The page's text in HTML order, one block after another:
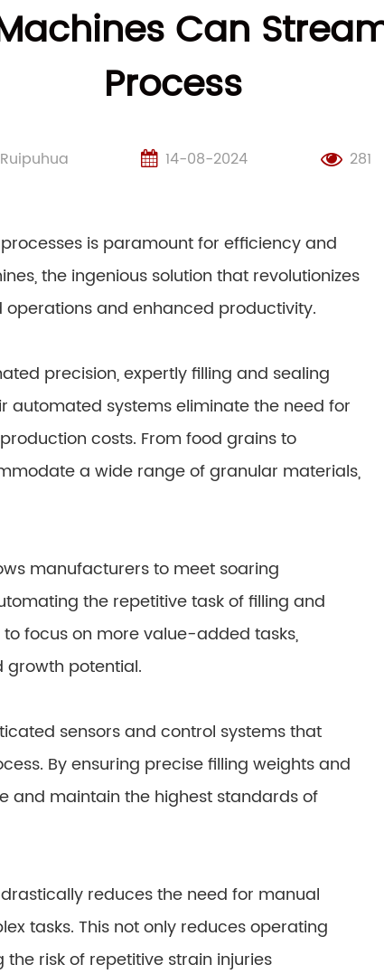
Can
Process
Ruipuhua 14-08-2024 281
is paramount for efficiency and
the ingenious solution that revolutionizes
and enhanced productivity.
precision, expertly filling and sealing
automated systems eliminate the need for
costs. From food grains to
a wide range of granular materials,
manufacturers to meet soaring
the repetitive task of filling and
focus on more value-added tasks,
potential.
sensors and control systems that
By ensuring precise filling weights and
and maintain the highest standards of
reduces the need for manual
tasks. This not only reduces operating
risk of repetitive strain injuries